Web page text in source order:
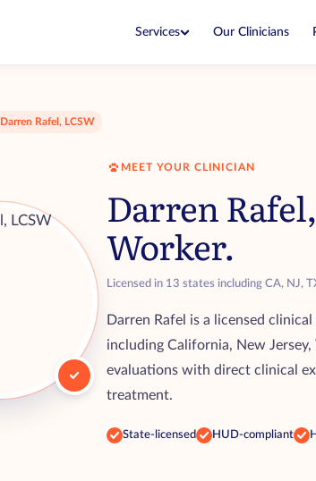
Services
Fly and go in public with your service dog
PSD Consultation$99
See if you qualify with a clinician
ESA + PSD Bundle
Both letters together for one lower price
Our Clinicians
Darren Rafel, LCSW
MEET YOUR CLINICIAN
Darren
Worker.
Licensed in 13 states including CA, NJ,
Darren Rafel is a licensed
including California, New Jersey,
evaluations with direct clinical
treatment.
State-licensed HUD-compliant